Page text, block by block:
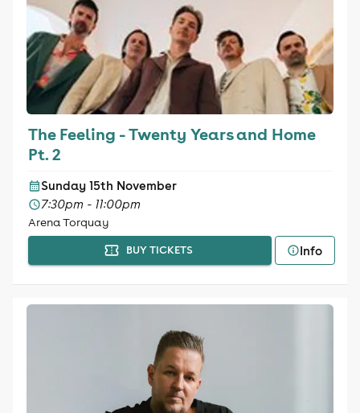
The Feeling - Twenty Years and Home
Pt. 2
Sunday 15th November
7:30pm - 11:00pm
Arena Torquay
BUY TICKETS Info